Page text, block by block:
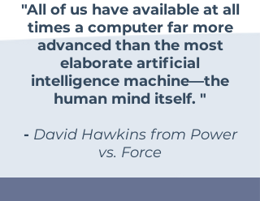
"All of us have available at all
times a computer far more
advanced than the most
elaborate artificial
intelligence machine—the
human mind itself. "
- David Hawkins from Power
vs. Force